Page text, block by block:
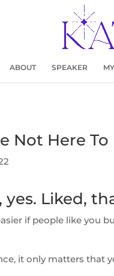
ABOUT SPEAKER
Not Here To
yes. Liked,
if people like you
it only matters that